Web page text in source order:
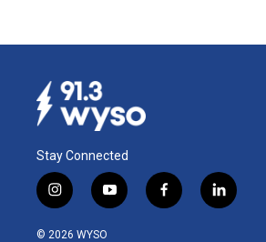
Stay Connected
i
n
s
y
o
f
a
l
i
© 2026 WYSO